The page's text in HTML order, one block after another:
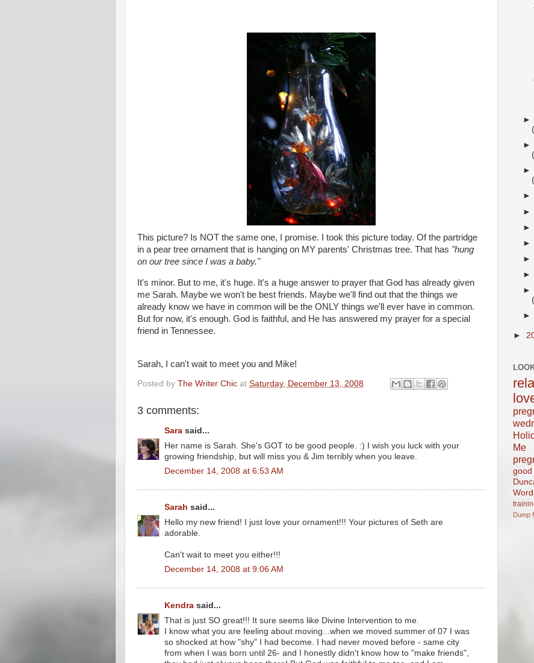
This picture? Is NOT the same one, I promise. I took this picture today. Of the partridge
in a pear tree ornament that is hanging on MY parents' Christmas tree. That has "hung
on our tree since I was a baby."
It's minor. But to me, it's huge. It's a huge answer to prayer that God has already given
me Sarah. Maybe we won't be best friends. Maybe we'll find out that the things we
already know we have in common will be the ONLY things we'll ever have in common.
But for now, it's enough. God is faithful, and He has answered my prayer for a special
friend in Tennessee.
Sarah, I can't wait to meet you and Mike!
Posted by The Writer Chic at Saturday, December 13, 2008
3 comments:
Sara said...
Her name is Sarah. She's GOT to be good people. :) I wish you luck with your
growing friendship, but will miss you & Jim terribly when you leave.
December 14, 2008 at 6:53 AM
Sarah said...
Hello my new friend! I just love your ornament!!! Your pictures of Seth are
adorable.
Can't wait to meet you either!!!
December 14, 2008 at 9:06 AM
Kendra said...
That is just SO great!!! It sure seems like Divine Intervention to me.
I know what you are feeling about moving...when we moved summer of 07 I was
so shocked at how "shy" I had become. I had never moved before - same city
from when I was born until 26- and I honestly didn't know how to "make friends",
►
►
►
►
►
Me
good
Dump